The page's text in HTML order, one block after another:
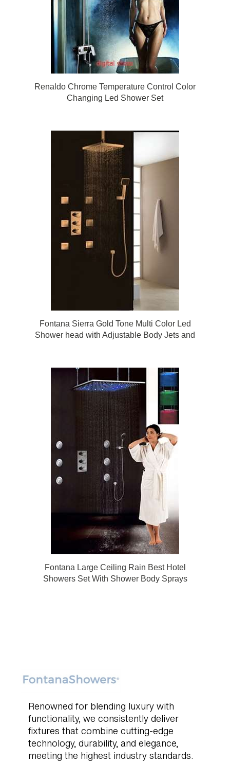
Renaldo Chrome Temperature Control Color
Changing Led Shower Set
Fontana Sierra Gold Tone Multi Color Led
Shower head with Adjustable Body Jets and
Fontana Large Ceiling Rain Best Hotel
Showers Set With Shower Body Sprays
Renowned for blending luxury with
functionality, we consistently deliver
fixtures that combine cutting-edge
technology, durability, and elegance,
meeting the highest industry standards.